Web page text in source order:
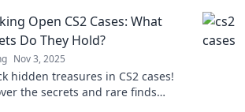
Open CS2 Cases: What
Do They Hold?
Nov 3, 2025
hidden treasures in CS2 cases!
the secrets and rare finds